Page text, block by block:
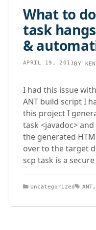
What to
task
&
APRIL 19, 2011BY
I had this issue
ANT build script I
this project I
task <javadoc>
the generated
over to the target
scp task is a
Categories
Uncategorized Tags
ANT,